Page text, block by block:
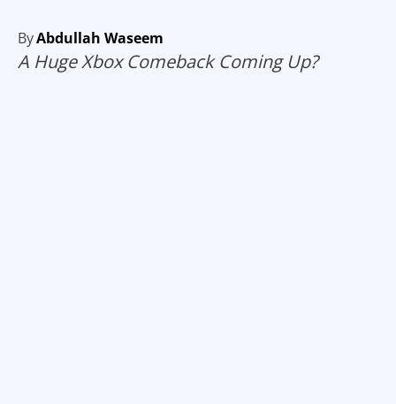
ByAbdullah Waseem
A Huge Xbox Comeback Coming Up?